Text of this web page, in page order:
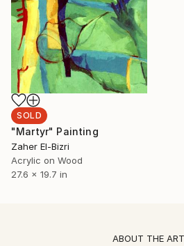
SOLD
"Martyr" Painting
Zaher El-Bizri
Acrylic on Wood
27.6 x 19.7 in
ABOUT THE